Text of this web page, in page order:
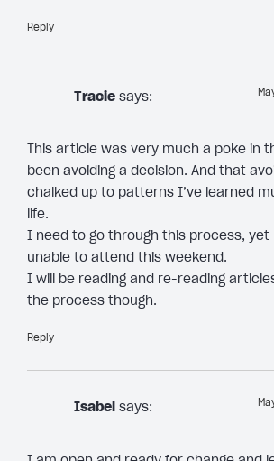
Reply
Tracie says:
This article was very much a poke in
been avoiding a decision. And that
chalked up to patterns I’ve learned
life.
I need to go through this process, yet
unable to attend this weekend.
I will be reading and re-reading
the process though.
Reply
Isabel says: